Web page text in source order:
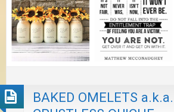
BAKED OMELETS a.k.a.